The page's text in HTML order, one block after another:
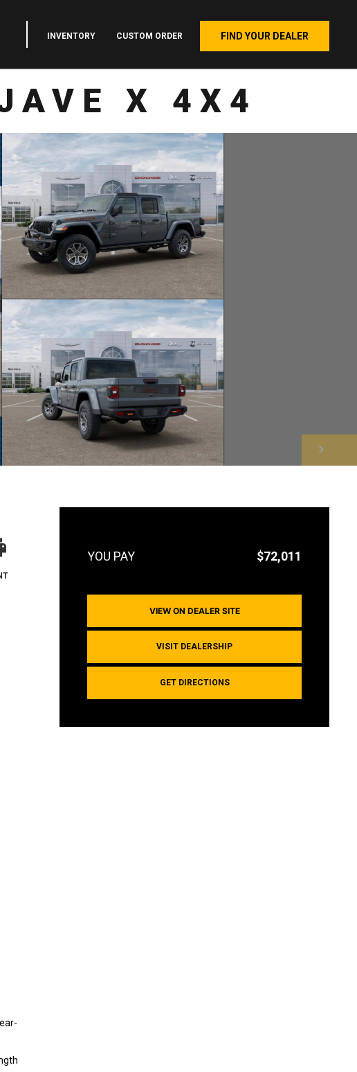
INVENTORY CUSTOM ORDER FIND YOUR DEALER
X 4X4
$72,011
VIEW ON DEALER SITE
VISIT DEALERSHIP
GET DIRECTIONS